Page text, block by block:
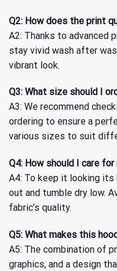
Q2: How does the print
A2: Thanks to advanced
stay vivid wash after
vibrant look.
Q3: What size should I
A3: We recommend
ordering to ensure a
various sizes to suit
Q4: How should I care for
A4: To keep it looking its
out and tumble dry low.
fabric’s quality.
Q5: What makes this
A5: The combination of
graphics, and a design